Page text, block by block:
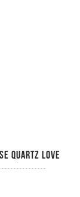
Quartz Love